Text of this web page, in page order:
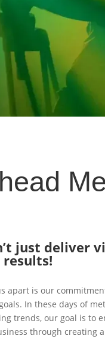
just deliver
apart is our
In these days of
trends, our goal is to
through creating